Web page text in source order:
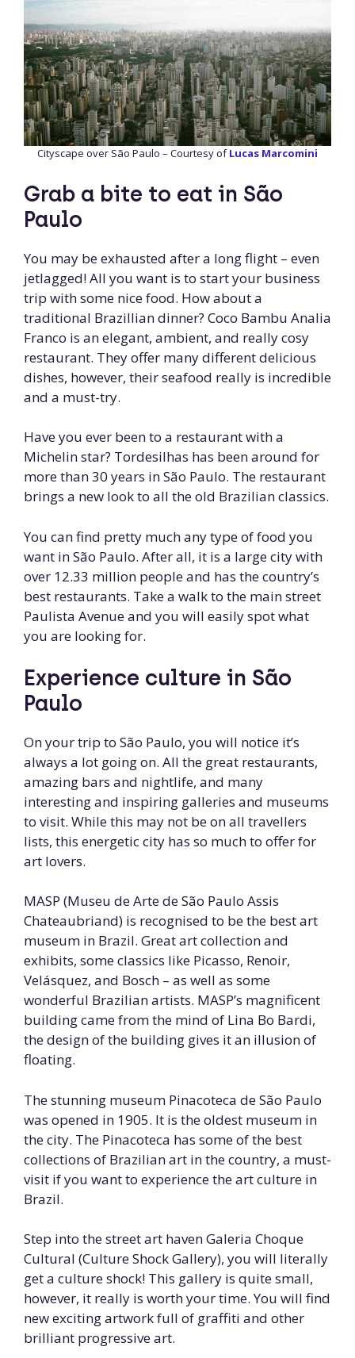
Cityscape over São Paulo – Courtesy ofLucas Marcomini
Grab a bite to eat in São
Paulo
You may be exhausted after a long flight – even
jetlagged! All you want is to start your business
trip with some nice food. How about a
traditional Brazillian dinner? Coco Bambu Analia
Franco is an elegant, ambient, and really cosy
restaurant. They offer many different delicious
dishes, however, their seafood really is incredible
and a must-try.
Have you ever been to a restaurant with a
Michelin star? Tordesilhas has been around for
more than 30 years in São Paulo. The restaurant
brings a new look to all the old Brazilian classics.
You can find pretty much any type of food you
want in São Paulo. After all, it is a large city with
over 12.33 million people and has the country’s
best restaurants. Take a walk to the main street
Paulista Avenue and you will easily spot what
you are looking for.
Experience culture in São
Paulo
On your trip to São Paulo, you will notice it’s
always a lot going on. All the great restaurants,
amazing bars and nightlife, and many
interesting and inspiring galleries and museums
to visit. While this may not be on all travellers
lists, this energetic city has so much to offer for
art lovers.
MASP (Museu de Arte de São Paulo Assis
Chateaubriand) is recognised to be the best art
museum in Brazil. Great art collection and
exhibits, some classics like Picasso, Renoir,
Velásquez, and Bosch – as well as some
wonderful Brazilian artists. MASP’s magnificent
building came from the mind of Lina Bo Bardi,
the design of the building gives it an illusion of
floating.
The stunning museum Pinacoteca de São Paulo
was opened in 1905. It is the oldest museum in
the city. The Pinacoteca has some of the best
collections of Brazilian art in the country, a must-
visit if you want to experience the art culture in
Brazil.
Step into the street art haven Galeria Choque
Cultural (Culture Shock Gallery), you will literally
get a culture shock! This gallery is quite small,
however, it really is worth your time. You will find
new exciting artwork full of graffiti and other
brilliant progressive art.